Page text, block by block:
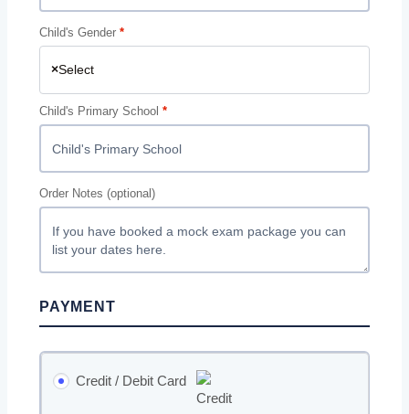
Child's Gender *
×Select
Child's Primary School *
Order Notes (optional)
PAYMENT
Credit / Debit Card